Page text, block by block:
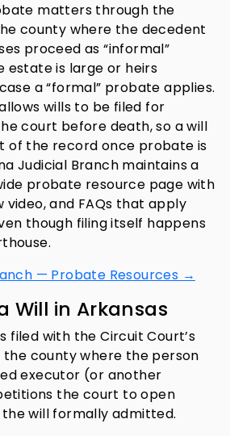
matters through the
county where the decedent
proceed as “informal”
estate is large or heirs
a “formal” probate applies.
wills to be filed for
court before death, so a will
of the record once probate is
Judicial Branch maintains a
probate resource page with
video, and FAQs that apply
though filing itself happens
— Probate Resources →
Will in Arkansas
filed with the Circuit Court’s
the county where the person
executor (or another
the court to open
will formally admitted.